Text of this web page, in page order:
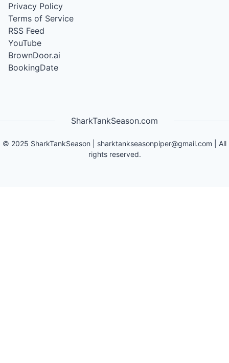
Privacy Policy
Terms of Service
RSS Feed
YouTube
BrownDoor.ai
BookingDate
SharkTankSeason.com
© 2025 SharkTankSeason sharktankseasonpiper@gmail.com | All
rights reserved.